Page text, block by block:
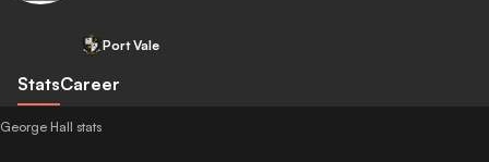
Port Vale
StatsCareer
George Hall stats